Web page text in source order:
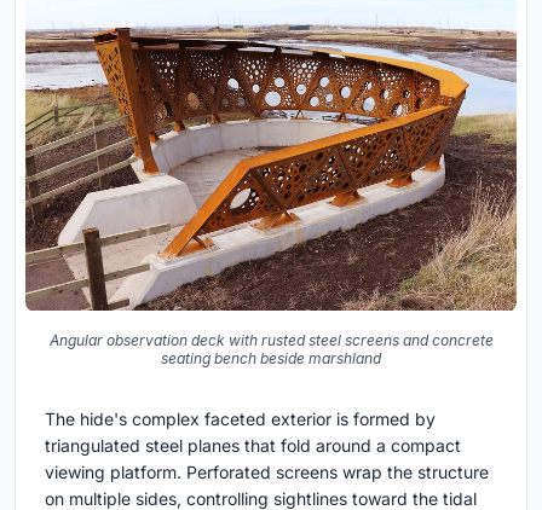
Angular observation deck with rusted steel screens and concrete
seating bench beside marshland
The hide's complex faceted exterior is formed by
triangulated steel planes that fold around a compact
viewing platform. Perforated screens wrap the structure
on multiple sides, controlling sightlines toward the tidal